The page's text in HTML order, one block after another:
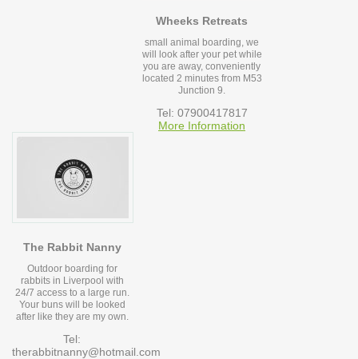
Wheeks Retreats
small animal boarding, we
will look after your pet while
you are away, conveniently
located 2 minutes from M53
Junction 9.
Tel: 07900417817
More Information
The Rabbit Nanny
Outdoor boarding for
rabbits in Liverpool with
24/7 access to a large run.
Your buns will be looked
after like they are my own.
Tel:
therabbitnanny@hotmail.com